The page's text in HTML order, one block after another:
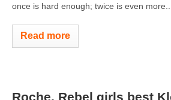
once is hard enough; twice is even more...
Read more
Roche, Rebel girls best